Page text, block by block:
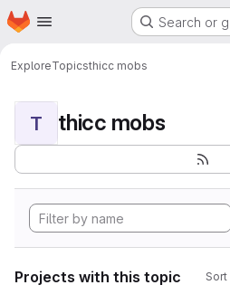
Skip to main content
Homepage Search or
ExploreTopicsthicc mobs
T thicc mobs
Projects with this topic Sort